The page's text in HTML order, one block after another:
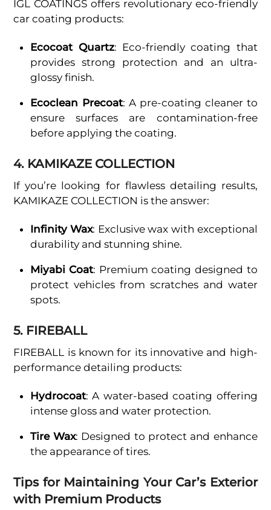
IGL COATINGS offers revolutionary eco-friendly
car coating products:
Ecocoat Quartz: Eco-friendly coating that
provides strong protection and an ultra-
glossy finish.
Ecoclean Precoat: A pre-coating cleaner to
ensure surfaces are contamination-free
before applying the coating.
4. KAMIKAZE COLLECTION
If you’re looking for flawless detailing results,
KAMIKAZE COLLECTION is the answer:
Infinity Wax: Exclusive wax with exceptional
durability and stunning shine.
Miyabi Coat: Premium coating designed to
protect vehicles from scratches and water
spots.
5. FIREBALL
FIREBALL is known for its innovative and high-
performance detailing products:
Hydrocoat: A water-based coating offering
intense gloss and water protection.
Tire Wax: Designed to protect and enhance
the appearance of tires.
Tips for Maintaining Your Car’s Exterior
with Premium Products